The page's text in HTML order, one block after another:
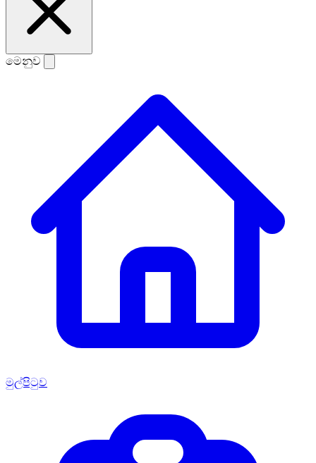
මෙනුව
මුල්පිටුව